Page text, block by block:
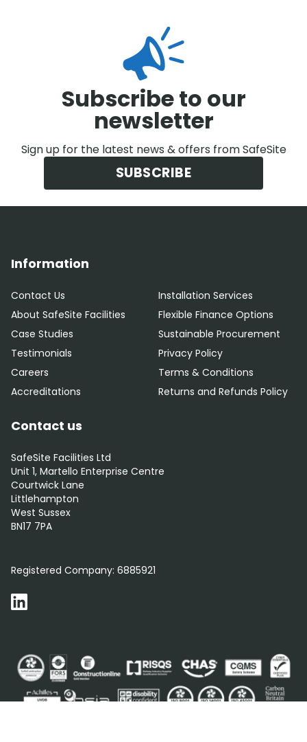
Subscribe to our
newsletter
Sign up for the latest news & offers from SafeSite
SUBSCRIBE
Information
Contact Us
About SafeSite Facilities
Case Studies
Testimonials
Careers
Accreditations
Installation Services
Flexible Finance Options
Sustainable Procurement
Privacy Policy
Terms & Conditions
Returns and Refunds Policy
Contact us
SafeSite Facilities Ltd
Unit 1, Martello Enterprise Centre
Courtwick Lane
Littlehampton
West Sussex
BN17 7PA
Registered Company: 6885921